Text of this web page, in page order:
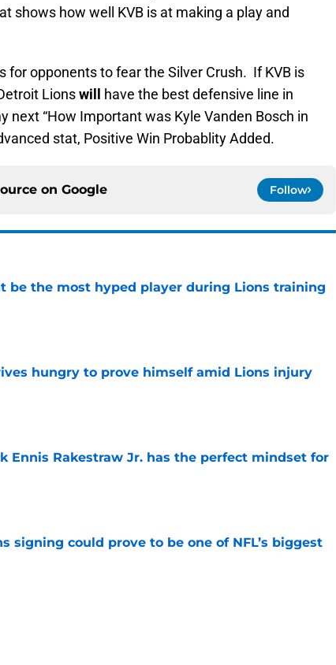
shows how well KVB is at making a play and
for opponents to fear the Silver Crush. If KVB is
Lionswill
have the best defensive line in
“How Important was Kyle Vanden Bosch in
stat, Positive Win Probablity Added.
on Google Follow
be the most hyped player during Lions training
Date
hungry to prove himself amid Lions injury
Date
Ennis Rakestraw Jr. has the perfect mindset for
Date
signing could prove to be one of NFL’s biggest